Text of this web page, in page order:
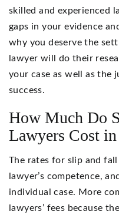
skilled and experienced
gaps in your evidence
why you deserve the
lawyer will do their
your case as well as the
success.
How Much Do
Lawyers Cost
The rates for slip and
lawyer’s competence,
individual case. More
lawyers’ fees because